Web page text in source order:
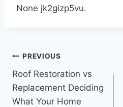
None jk2gizp5vu.
Post
navigation
PREVIOUS
Roof Restoration vs
Replacement Deciding
What Your Home